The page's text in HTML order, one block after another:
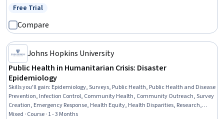
Status: Free Trial
Free Trial
Compare
Johns Hopkins University
Public Health in Humanitarian Crisis: Disaster
Epidemiology
Skills you'll gain: Epidemiology, Surveys, Public Health, Public Health and Disease
Prevention, Infection Control, Community Health, Community Outreach, Survey
Creation, Emergency Response, Health Equity, Health Disparities, Research,
Qualitative Research, Research Design, Research Methodologies, Data Collection
Mixed · Course · 1 - 3 Months